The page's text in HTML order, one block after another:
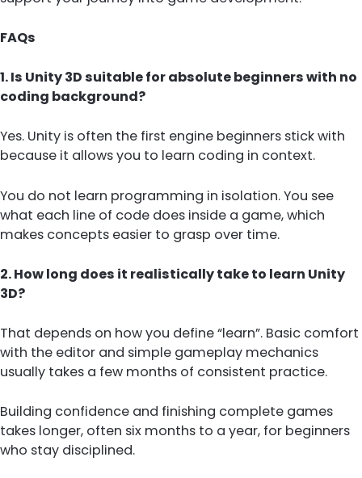
FAQs
1. Is Unity 3D suitable for absolute beginners with no
coding background?
Yes. Unity is often the first engine beginners stick with
because it allows you to learn coding in context.
You do not learn programming in isolation. You see
what each line of code does inside a game, which
makes concepts easier to grasp over time.
2. How long does it realistically take to learn Unity
3D?
That depends on how you define “learn”. Basic comfort
with the editor and simple gameplay mechanics
usually takes a few months of consistent practice.
Building confidence and finishing complete games
takes longer, often six months to a year, for beginners
who stay disciplined.